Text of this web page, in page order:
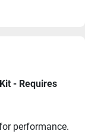
- Requires
performance.